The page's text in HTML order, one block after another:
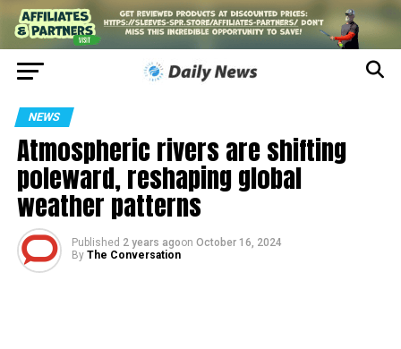
NEWS
Atmospheric rivers are shifting
poleward, reshaping global
weather patterns
Published 2 years agoon October 16, 2024
By The Conversation